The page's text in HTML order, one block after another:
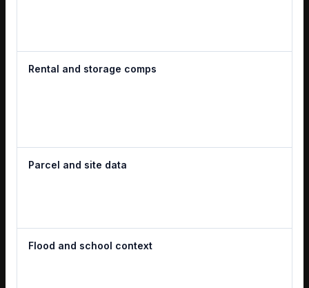
Rental and storage comps
Parcel and site data
Flood and school context